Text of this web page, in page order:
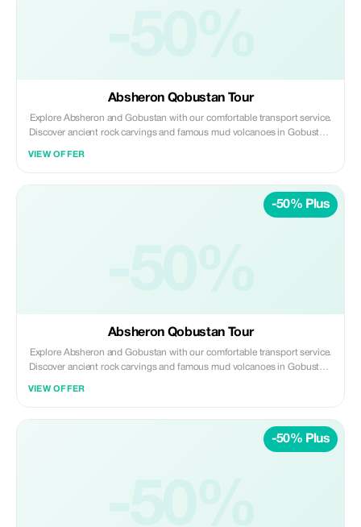
Absheron Qobustan Tour
Explore Absheron and Gobustan with our comfortable transport service.
Discover ancient rock carvings and famous mud volcanoes in Gobustan,
VIEW OFFER
-50% Plus
Absheron Qobustan Tour
Explore Absheron and Gobustan with our comfortable transport service.
Discover ancient rock carvings and famous mud volcanoes in Gobustan,
VIEW OFFER
-50% Plus